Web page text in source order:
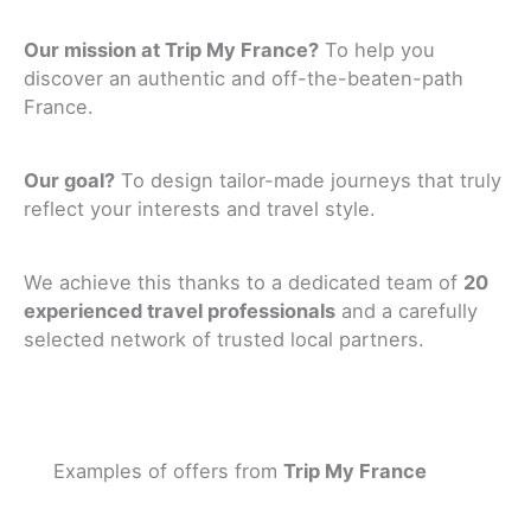
Our mission at Trip My France? To help you
discover an authentic and off-the-beaten-path
France.
Our goal? To design tailor-made journeys that truly
reflect your interests and travel style.
We achieve this thanks to a dedicated team of 20
experienced travel professionals and a carefully
selected network of trusted local partners.
Examples of offers from Trip My France